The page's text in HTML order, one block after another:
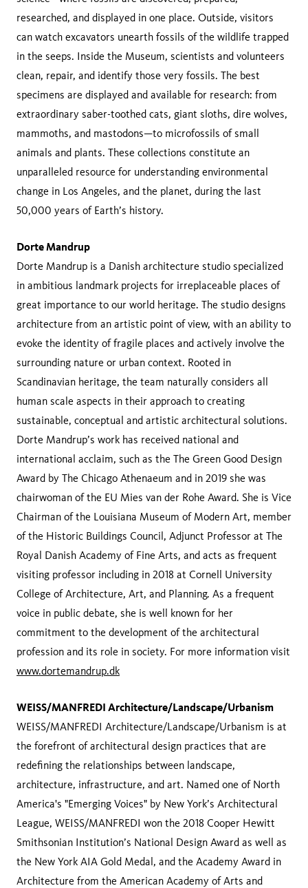
researched, and displayed in one place. Outside, visitors
can watch excavators unearth fossils of the wildlife trapped
in the seeps. Inside the Museum, scientists and volunteers
clean, repair, and identify those very fossils. The best
specimens are displayed and available for research: from
extraordinary saber-toothed cats, giant sloths, dire wolves,
mammoths, and mastodons—to microfossils of small
animals and plants. These collections constitute an
unparalleled resource for understanding environmental
change in Los Angeles, and the planet, during the last
50,000 years of Earth’s history.
Dorte Mandrup
Dorte Mandrup is a Danish architecture studio specialized
in ambitious landmark projects for irreplaceable places of
great importance to our world heritage. The studio designs
architecture from an artistic point of view, with an ability to
evoke the identity of fragile places and actively involve the
surrounding nature or urban context. Rooted in
Scandinavian heritage, the team naturally considers all
human scale aspects in their approach to creating
sustainable, conceptual and artistic architectural solutions.
Dorte Mandrup’s work has received national and
international acclaim, such as the The Green Good Design
Award by The Chicago Athenaeum and in 2019 she was
chairwoman of the EU Mies van der Rohe Award. She is Vice
Chairman of the Louisiana Museum of Modern Art, member
of the Historic Buildings Council, Adjunct Professor at The
Royal Danish Academy of Fine Arts, and acts as frequent
visiting professor including in 2018 at Cornell University
College of Architecture, Art, and Planning. As a frequent
voice in public debate, she is well known for her
commitment to the development of the architectural
profession and its role in society. For more information visit
www.dortemandrup.dk
WEISS/MANFREDI Architecture/Landscape/Urbanism
WEISS/MANFREDI Architecture/Landscape/Urbanism is at
the forefront of architectural design practices that are
redefining the relationships between landscape,
architecture, infrastructure, and art. Named one of North
America's "Emerging Voices" by New York’s Architectural
League, WEISS/MANFREDI won the 2018 Cooper Hewitt
Smithsonian Institution’s National Design Award as well as
the New York AIA Gold Medal, and the Academy Award in
Architecture from the American Academy of Arts and